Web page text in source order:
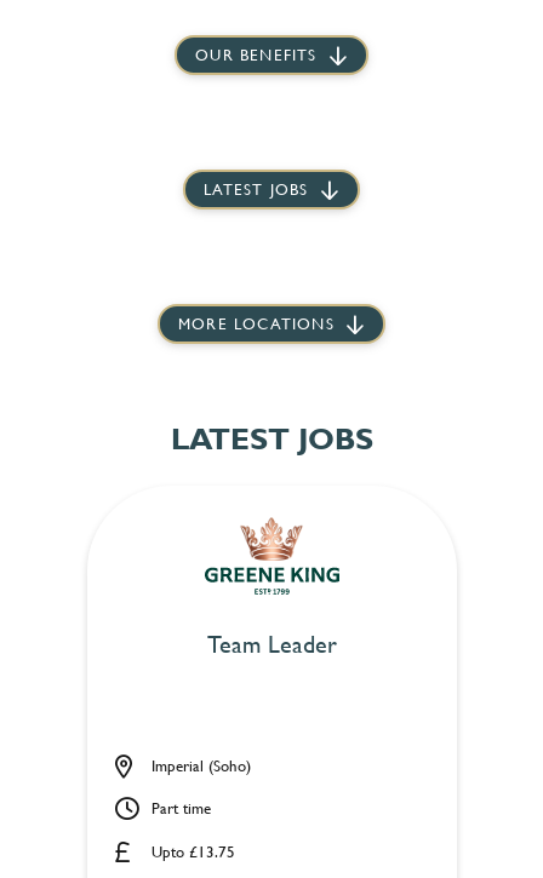
OUR BENEFITS
LATEST JOBS
MORE LOCATIONS
LATEST JOBS
Team Leader
Upto £13.75
Imperial (Soho)
Part time